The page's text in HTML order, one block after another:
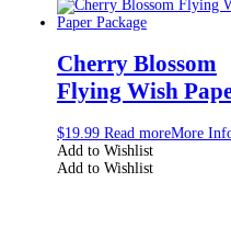
Cherry Blossom
Flying Wish
$19.99 Read moreMore
Add to Wishlist
Add to Wishlist